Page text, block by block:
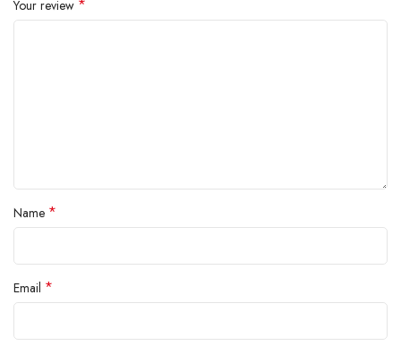
Your review *
Name *
Email *